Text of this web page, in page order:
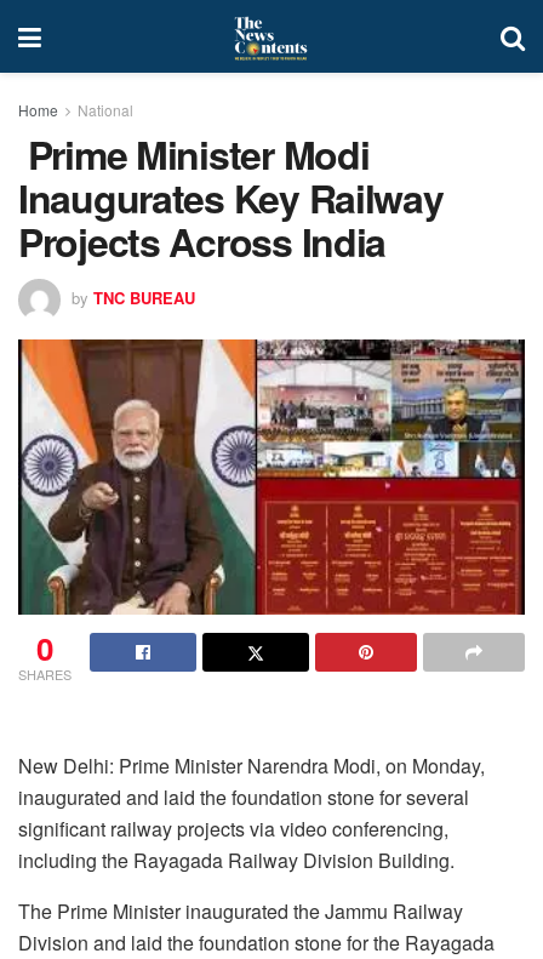
Home National
Prime Minister Modi
Inaugurates Key Railway
Projects Across India
by TNC BUREAU
0
SHARES
New Delhi: Prime Minister Narendra Modi, on Monday,
inaugurated and laid the foundation stone for several
significant railway projects via video conferencing,
including the Rayagada Railway Division Building.
The Prime Minister inaugurated the Jammu Railway
Division and laid the foundation stone for the Rayagada